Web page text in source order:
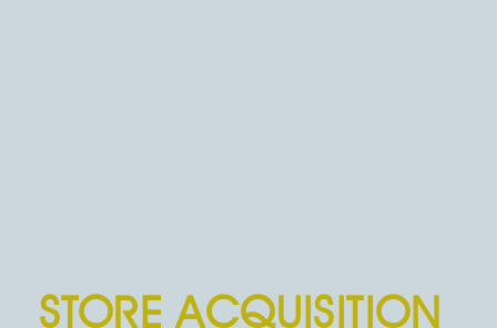
STORE ACQUISITION